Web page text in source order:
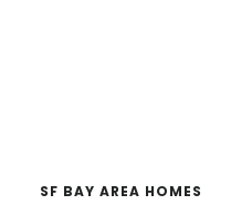
SF BAY AREA HOMES